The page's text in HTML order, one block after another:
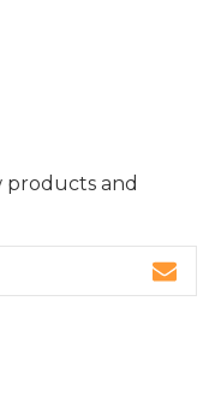
products and